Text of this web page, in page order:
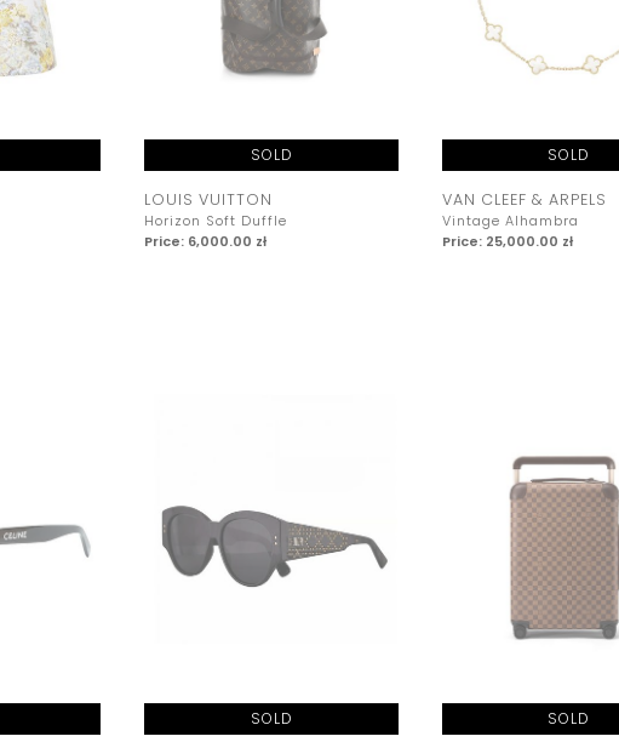
SOLD
LOUIS VUITTON
Horizon Soft Duffle
Price: 6,000.00 zł
SOLD
VAN CLEEF & ARPELS
Vintage Alhambra
Price: 25,000.00 zł
SOLD SOLD